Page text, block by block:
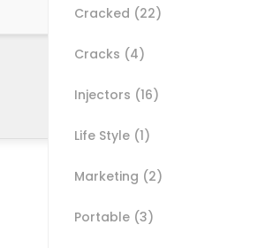
Cracked (22)
Cracks (4)
Injectors (16)
Life Style (1)
Marketing (2)
Portable (3)